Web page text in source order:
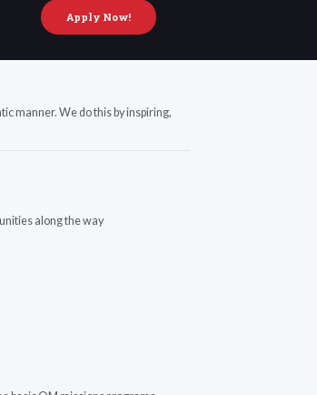
Apply Now!
manner. We do this by inspiring,
along the way